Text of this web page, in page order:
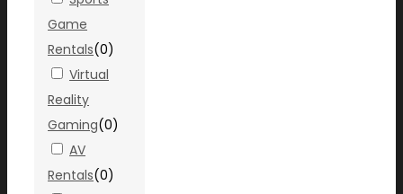
Game
Rentals(0)
Virtual
Reality
Gaming(0)
AV
Rentals(0)